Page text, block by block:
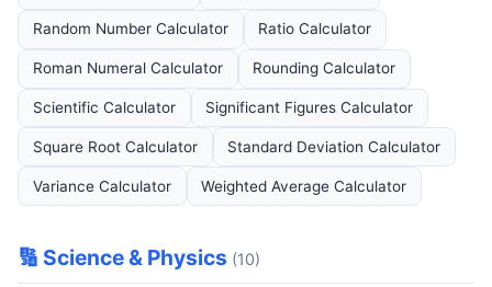
Random Number Calculator Ratio Calculator
Roman Numeral Calculator Rounding Calculator
Scientific Calculator Significant Figures Calculator
Square Root Calculator Standard Deviation Calculator
Variance Calculator Weighted Average Calculator
🔢 Science & Physics (10)